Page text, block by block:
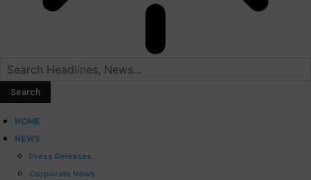
HOME
NEWS
Press Releases
Corporate News